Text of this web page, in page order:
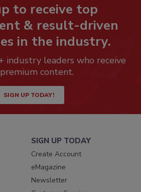
to receive top
& result-driven
in the industry.
industry leaders who receive
content.
SIGN UP TODAY!
SIGN UP TODAY
Create Account
eMagazine
Newsletter